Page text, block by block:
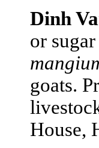
Dinh
or
goats.
House,